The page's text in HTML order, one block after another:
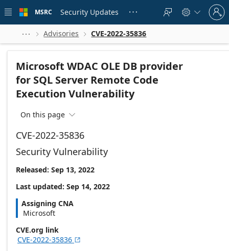
 main
MSRC Security Updates    
Sign
in
to
account
  Advisories  CVE-2022-35836
Microsoft WDAC OLE DB provider
for SQL Server Remote Code
Execution Vulnerability
On this page 
CVE-2022-35836
Security Vulnerability
Released: Sep 13, 2022
Last updated: Sep 14, 2022
Assigning CNA
Microsoft
CVE.org link
CVE-2022-35836 